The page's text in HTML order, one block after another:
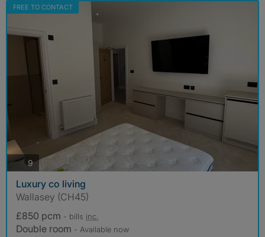
FREE TO CONTACT
9photos
Luxury co living
Wallasey (CH45)
£850 pcm - bills inc.
Double room - Available now